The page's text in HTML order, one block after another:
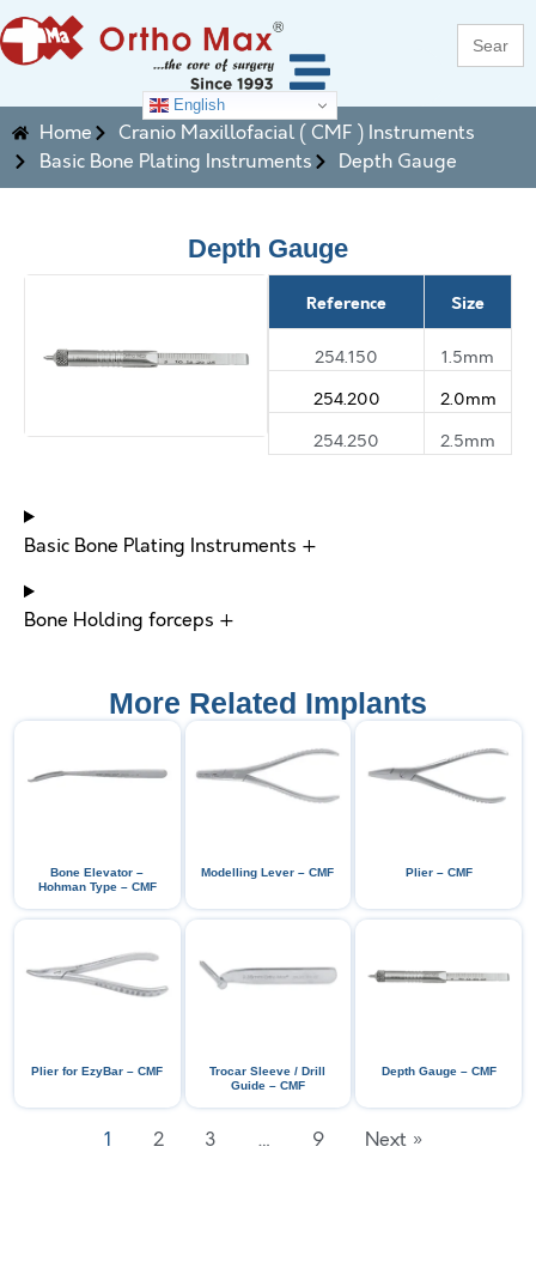
Search
for:
English
Home
Cranio Maxillofacial ( CMF ) Instruments
Basic Bone Plating Instruments
Depth Gauge
Basic Bone Plating Instruments +
Bone Holding forceps +
Depth Gauge
Reference Size
254.150
1.5mm
254.200
2.0mm
254.250
2.5mm
More Related Implants
Bone Elevator –
Hohman Type – CMF
Modelling Lever – CMF Plier – CMF
Plier for EzyBar – CMF
Trocar Sleeve / Drill
Guide – CMF
Depth Gauge – CMF
1 2 3 … 9 Next »